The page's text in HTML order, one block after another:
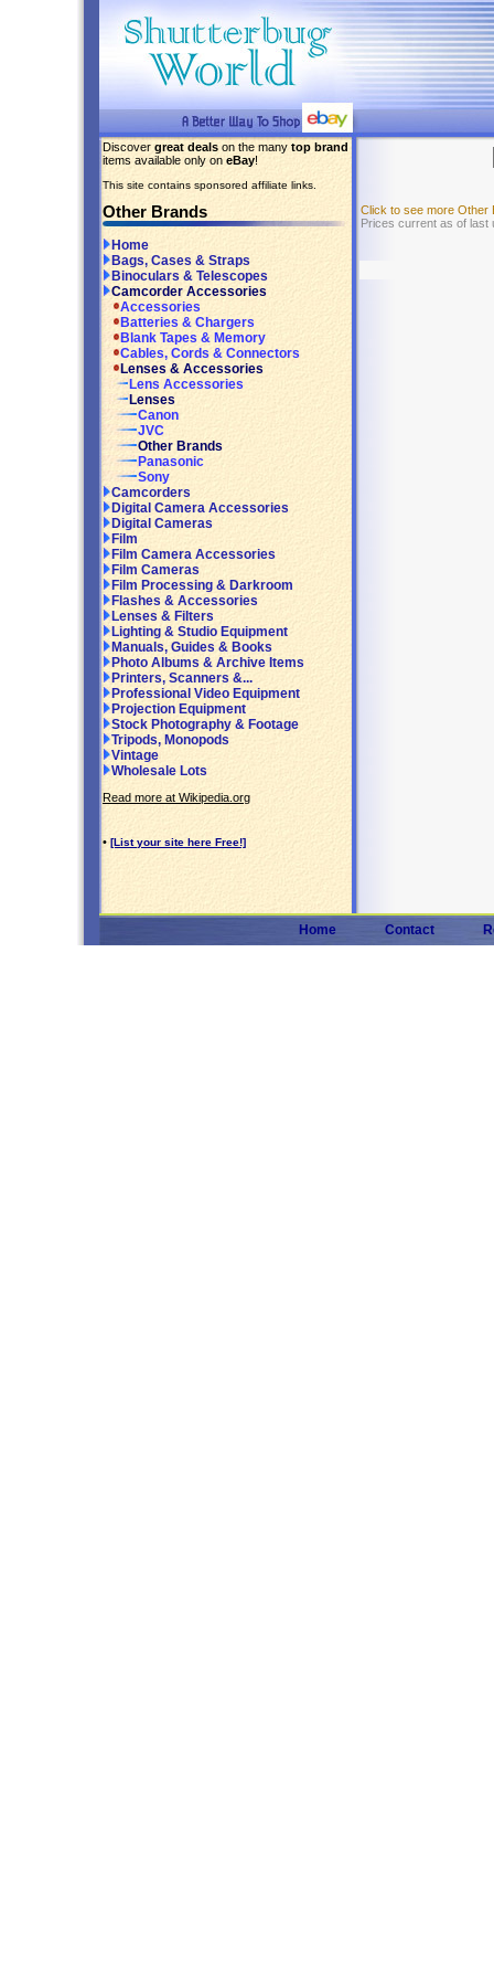
Discover great deals on the many top brand
items available only on eBay!
This site contains sponsored affiliate links.
Other Brands
Home
Bags, Cases & Straps
Binoculars & Telescopes
Camcorder Accessories
Accessories
Batteries & Chargers
Blank Tapes & Memory
Cables, Cords & Connectors
Lenses & Accessories
Lens Accessories
Lenses
Canon
JVC
Other Brands
Panasonic
Sony
Camcorders
Digital Camera Accessories
Digital Cameras
Film
Film Camera Accessories
Film Cameras
Film Processing & Darkroom
Flashes & Accessories
Lenses & Filters
Lighting & Studio Equipment
Manuals, Guides & Books
Photo Albums & Archive Items
Printers, Scanners &...
Professional Video Equipment
Projection Equipment
Stock Photography & Footage
Tripods, Monopods
Vintage
Wholesale Lots
Read more at Wikipedia.org
• [List your site here Free!]
Click to see more Other
Prices current as of last
Home Contact